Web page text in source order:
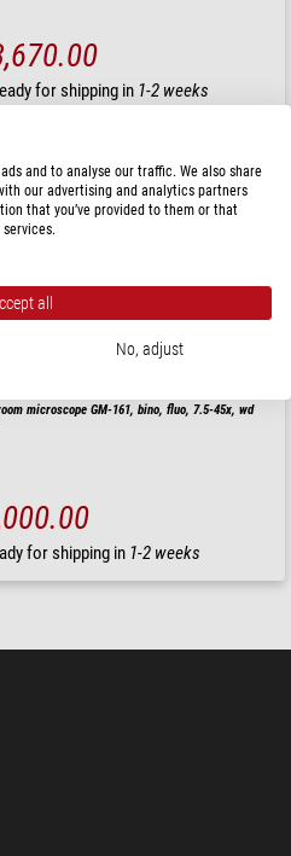
for shipping in 1-2 weeks
microscope GM-161, trino, fluo, 7.5-45x, wd
for shipping in1-2 weeks
microscope GM-161, bino, fluo, 7.5-45x, wd
for shipping in 1-2 weeks
and to analyse our traffic. We also share
our advertising and analytics partners
that you’ve provided to them or that
all
No, adjust